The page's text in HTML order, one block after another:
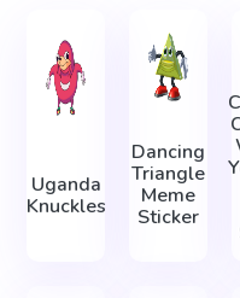
Uganda
Knuckles
Dancing
Triangle
Meme
Sticker